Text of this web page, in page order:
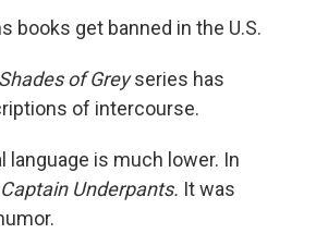
books get banned in the U.S.
of Greyseries has
of intercourse.
is much lower. In
Captain Underpants. It was